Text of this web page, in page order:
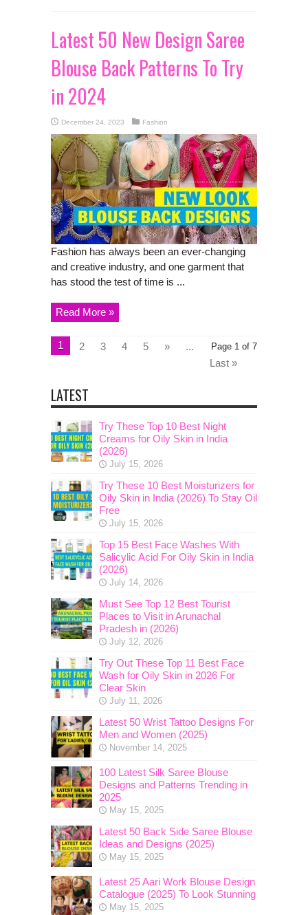
Latest 50 New Design Saree
Blouse Back Patterns To Try
in 2024
December 24, 2023 Fashion
Fashion has always been an ever-changing
and creative industry, and one garment that
has stood the test of time is ...
Read More »
Page 1 of 7
1 2 3 4 5 »
...
Last »
LATEST
Try These Top 10 Best Night
Creams for Oily Skin in India
(2026)
July 15, 2026
Try These 10 Best Moisturizers for
Oily Skin in India (2026) To Stay Oil
Free
July 15, 2026
Top 15 Best Face Washes With
Salicylic Acid For Oily Skin in India
(2026)
July 14, 2026
Must See Top 12 Best Tourist
Places to Visit in Arunachal
Pradesh in (2026)
July 12, 2026
Try Out These Top 11 Best Face
Wash for Oily Skin in 2026 For
Clear Skin
July 11, 2026
Latest 50 Wrist Tattoo Designs For
Men and Women (2025)
November 14, 2025
100 Latest Silk Saree Blouse
Designs and Patterns Trending in
2025
May 15, 2025
Latest 50 Back Side Saree Blouse
Ideas and Designs (2025)
May 15, 2025
Latest 25 Aari Work Blouse Design
Catalogue (2025) To Look Stunning
May 15, 2025